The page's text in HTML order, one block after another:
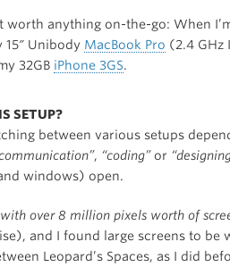
worth anything on-the-go: When
Unibody MacBook Pro (2.4 GHz
32GB iPhone 3GS.
SETUP?
between various setups
, “coding”or
windows) open.
with over 8 million pixels worth of
and I found large screens to be
Leopard’s Spaces, as I did